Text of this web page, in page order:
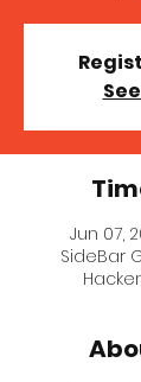
Jun 07,
SideBar